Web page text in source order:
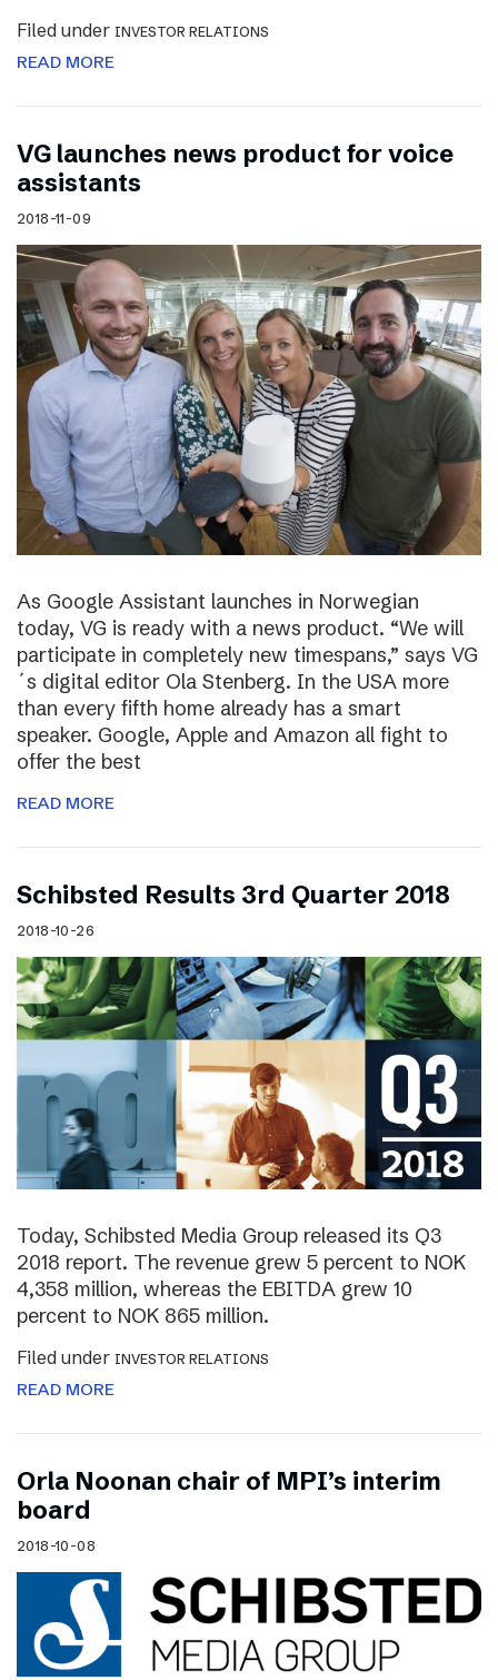
Filed under INVESTOR RELATIONS
READ MORE
VG launches news product for voice
assistants
2018-11-09
As Google Assistant launches in Norwegian
today, VG is ready with a news product. “We will
participate in completely new timespans,” says VG
´s digital editor Ola Stenberg. In the USA more
than every fifth home already has a smart
speaker. Google, Apple and Amazon all fight to
offer the best
READ MORE
Schibsted Results 3rd Quarter 2018
2018-10-26
Today, Schibsted Media Group released its Q3
2018 report. The revenue grew 5 percent to NOK
4,358 million, whereas the EBITDA grew 10
percent to NOK 865 million.
Filed under INVESTOR RELATIONS
READ MORE
Orla Noonan chair of MPI’s interim
board
2018-10-08